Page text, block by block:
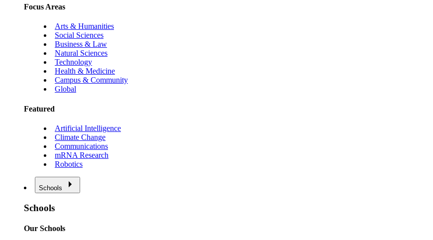
Focus Areas
Arts & Humanities
Social Sciences
Business & Law
Natural Sciences
Technology
Health & Medicine
Campus & Community
Global
Featured
Artificial Intelligence
Climate Change
Communications
mRNA Research
Robotics
Schools
Schools
Our Schools